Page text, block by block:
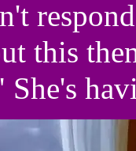
this
She's